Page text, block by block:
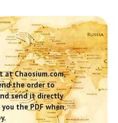
Chaosium.com,
the order to
send it directly
the PDF when